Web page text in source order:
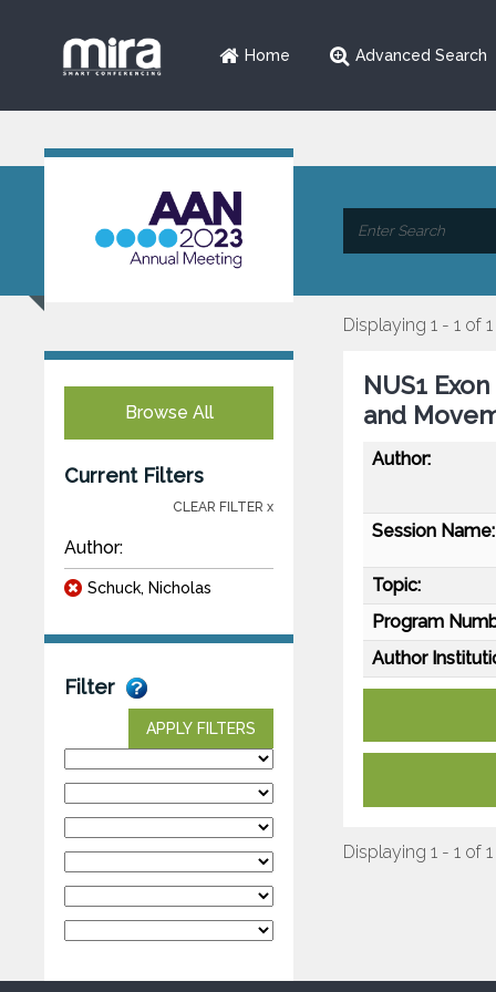
Home Advanced Search
Browse All
Current Filters
CLEAR FILTER x
Author:
Schuck, Nicholas
Filter
APPLY FILTERS
Displaying 1 - 1 of 1
NUS1
and
Author:
Session Name:
Topic:
Program
Author
Displaying 1 - 1 of 1